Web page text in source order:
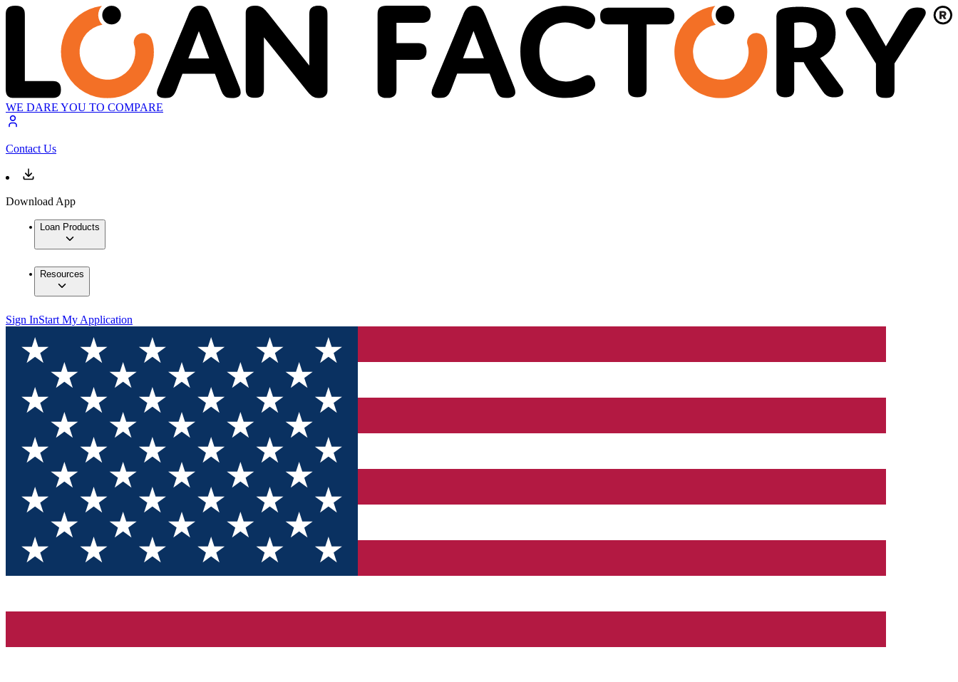
WE DARE YOU TO COMPARE
Contact Us
Download App
Loan Products
Resources
Sign InStart My Application